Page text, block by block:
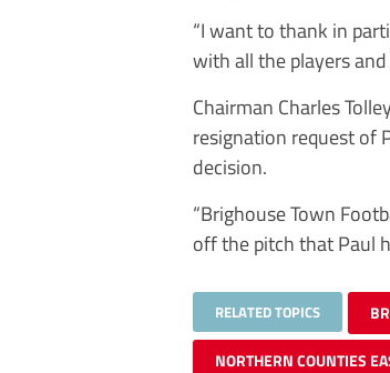
“I want to thank in
with all the players
Chairman Charles
resignation request of
decision.
“Brighouse Town
off the pitch that Paul
RELATED TOPICS
NORTHERN COUNTIES